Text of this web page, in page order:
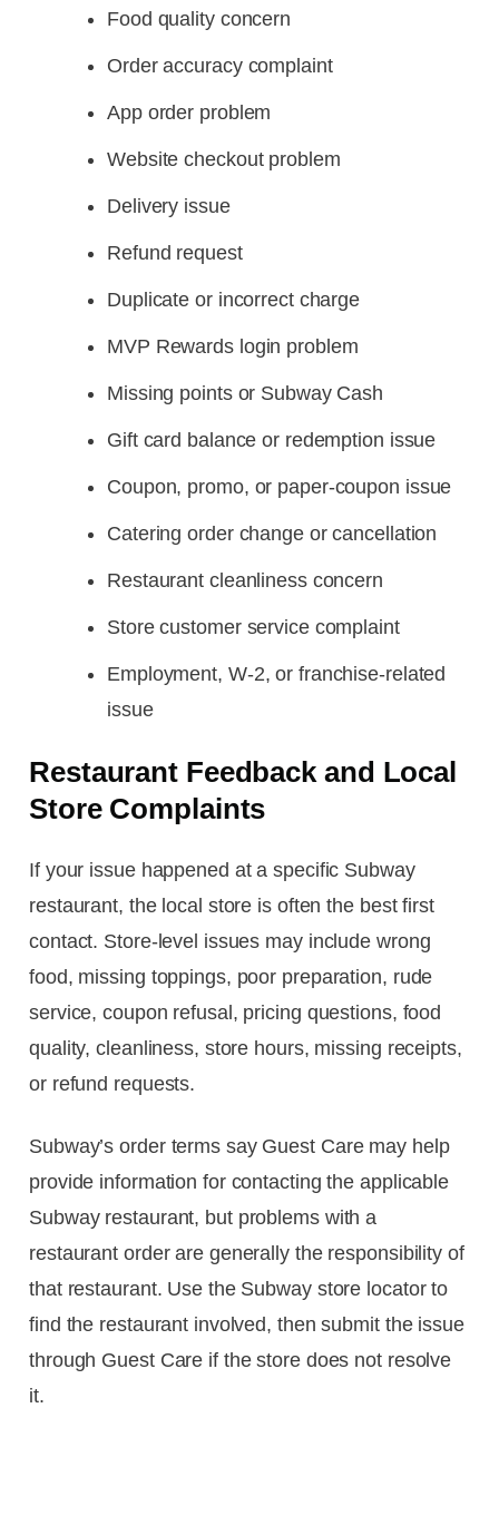
Food quality concern
Order accuracy complaint
App order problem
Website checkout problem
Delivery issue
Refund request
Duplicate or incorrect charge
MVP Rewards login problem
Missing points or Subway Cash
Gift card balance or redemption issue
Coupon, promo, or paper-coupon issue
Catering order change or cancellation
Restaurant cleanliness concern
Store customer service complaint
Employment, W-2, or franchise-related
issue
Restaurant Feedback and Local
Store Complaints
If your issue happened at a specific Subway
restaurant, the local store is often the best first
contact. Store-level issues may include wrong
food, missing toppings, poor preparation, rude
service, coupon refusal, pricing questions, food
quality, cleanliness, store hours, missing receipts,
or refund requests.
Subway’s order terms say Guest Care may help
provide information for contacting the applicable
Subway restaurant, but problems with a
restaurant order are generally the responsibility of
that restaurant. Use the Subway store locator to
find the restaurant involved, then submit the issue
through Guest Care if the store does not resolve
it.